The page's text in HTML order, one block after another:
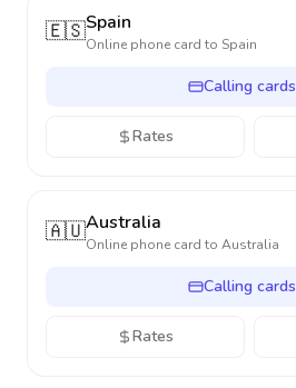
🇪🇸Spain
Online phone card to Spain
Calling cards
Rates
🇦🇺Australia
Online phone card to Australia
Calling cards
Rates